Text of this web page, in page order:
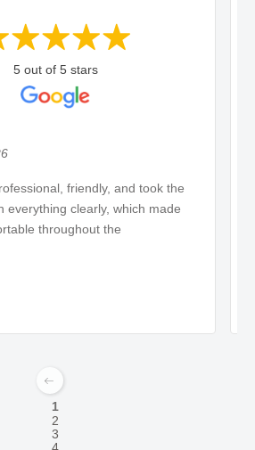
5 out of 5 stars
friendly, and took the
everything clearly, which made
throughout the
1
2
3